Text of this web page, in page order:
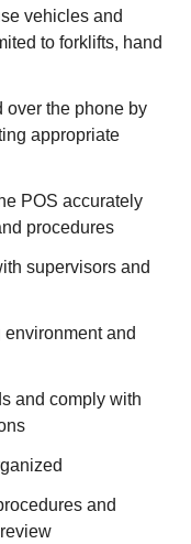
vehicles and
to forklifts, hand
over the phone by
appropriate
POS accurately
procedures
supervisors and
and
and comply with
and